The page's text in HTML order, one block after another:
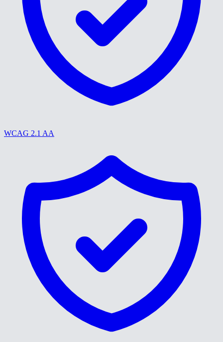
WCAG 2.1 AA